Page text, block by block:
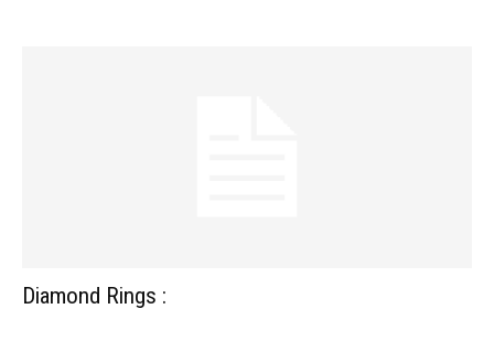
Diamond Rings :